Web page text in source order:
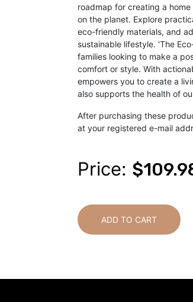
roadmap for creating a
on the planet. Explore
eco-friendly materials, and
sustainable lifestyle. 'The
families looking to make a
comfort or style. With
empowers you to create a
also supports the health of
After purchasing these
at your registered e-mail
Price:
ADD TO CART